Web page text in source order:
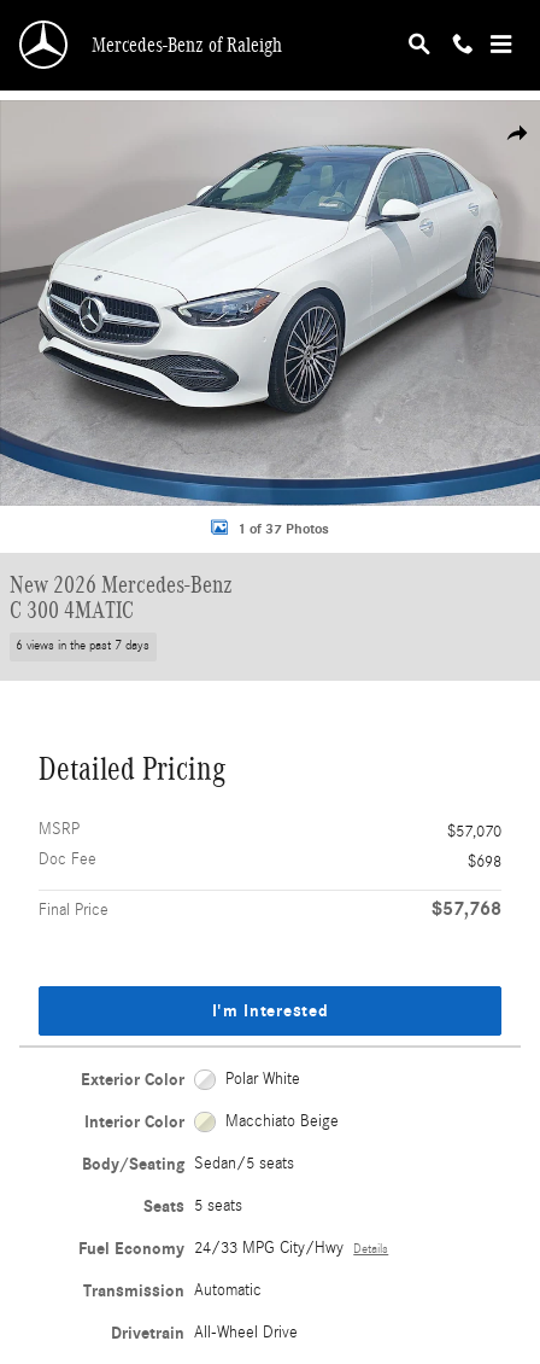
Mercedes-Benz of Raleigh
1 of 37 Photos
New 2026 Mercedes-Benz
C 300 4MATIC
6 views in the past 7 days
Detailed Pricing
MSRP
$57,070
Doc Fee
$698
Final Price $57,768
I'm Interested
Exterior Color Polar White
Interior Color Macchiato Beige
Body/Seating Sedan/5 seats
Seats 5 seats
Fuel Economy 24/33 MPG City/Hwy Details
Transmission Automatic
Drivetrain All-Wheel Drive